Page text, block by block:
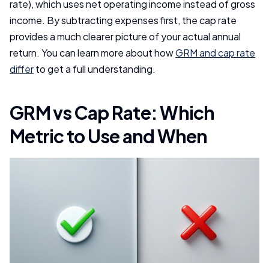
rate), which uses net operating income instead of gross
income. By subtracting expenses first, the cap rate
provides a much clearer picture of your actual annual
return. You can learn more about howGRM and cap rate
differto get a full understanding.
GRM vs Cap Rate: Which
Metric to Use and When